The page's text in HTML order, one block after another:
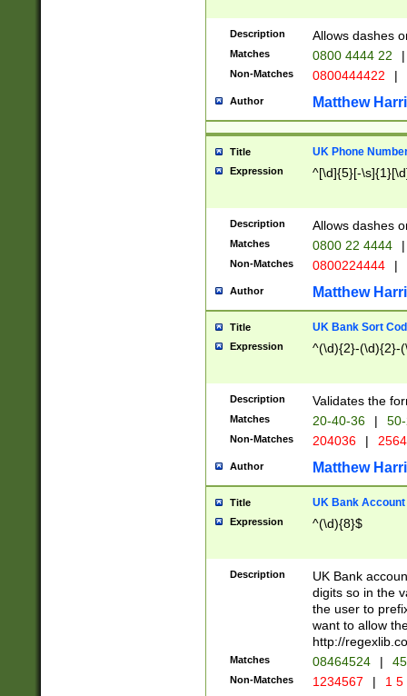
Description Allows dashes
Matches 0800 4444 22 |
Non-Matches 0800444422 |
Author Matthew
Title UK Phone
Expression ^[\d]{5}[-
Description Allows dashes
Matches 0800 22 4444 |
Non-Matches 0800224444 |
Author Matthew
Title UK Bank Sort
Expression ^(\d){2}-(\d){2}-
Description Validates the
Matches 20-40-36 |
Non-Matches 204036 |
Author Matthew
Title UK Bank Account
Expression ^(\d){8}$
Description
UK Bank
digits so in the
the user to
want to allow
http://
Matches 08464524 |
Non-Matches 1234567 | 1